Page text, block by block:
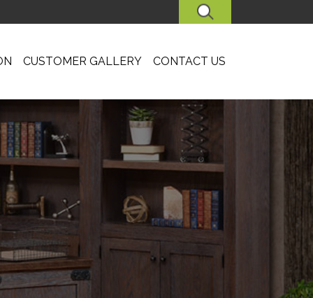
SEARCH
CUSTOMER GALLERY CONTACT US